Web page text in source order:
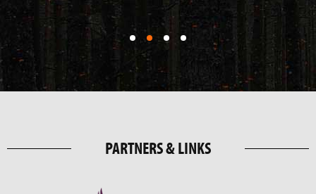
First
FirstFirstFirst
slide
details.
PARTNERS & LINKS